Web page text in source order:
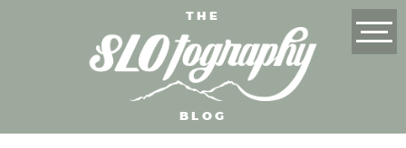
THE
BLOG